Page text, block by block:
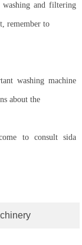
washing and filtering
remember to
washing machine
about the
to consult sida